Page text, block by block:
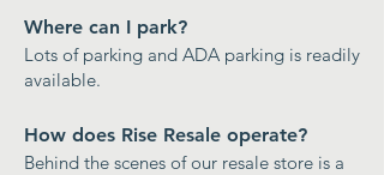
Where can I park?
Lots of parking and ADA parking is readily
available.
How does Rise Resale operate?
Behind the scenes of our resale store is a